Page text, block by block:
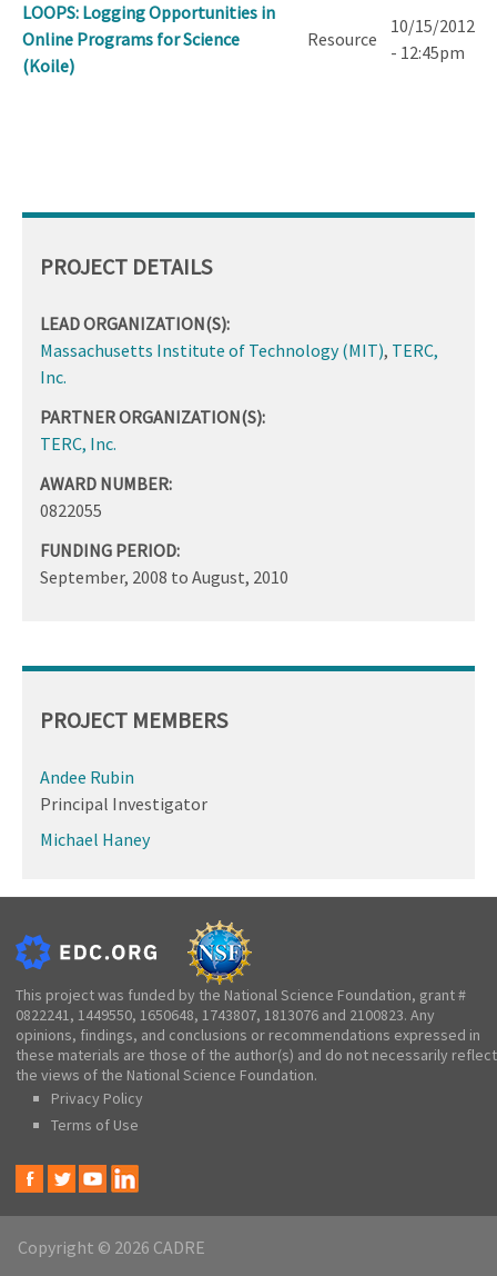
LOOPS: Logging Opportunities in
Online Programs for Science
(Koile)
Resource
10/15/2012
- 12:45pm
PROJECT DETAILS
LEAD ORGANIZATION(S):
Massachusetts Institute of Technology (MIT), TERC,
Inc.
PARTNER ORGANIZATION(S):
TERC, Inc.
AWARD NUMBER:
0822055
FUNDING PERIOD:
September, 2008 to August, 2010
PROJECT MEMBERS
Andee Rubin
Principal Investigator
Michael Haney
This project was funded by the National Science Foundation, grant #
0822241, 1449550, 1650648, 1743807, 1813076 and 2100823. Any
opinions, findings, and conclusions or recommendations expressed in
these materials are those of the author(s) and do not necessarily reflect
the views of the National Science Foundation.
Privacy Policy
Terms of Use
Copyright © 2026 CADRE